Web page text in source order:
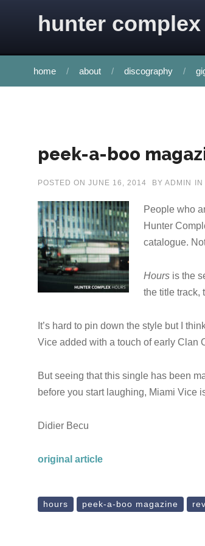
hunter complex
home about discography
peek-a-boo
POSTED ON JUNE 16, 2014 BY ADMIN IN
People who
Hunter
catalogue.
Hours is the
the title track,
It’s hard to pin down the style but I
Vice added with a touch of early Clan
But seeing that this single has been
before you start laughing, Miami Vice
Didier Becu
original article
hours peek-a-boo magazine